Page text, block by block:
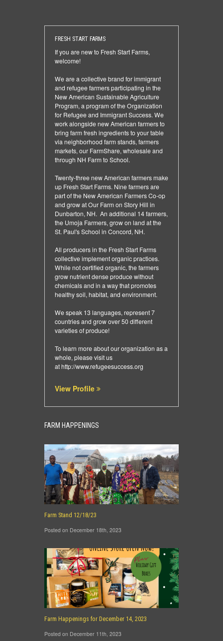
FRESH START FARMS
If you are new to Fresh Start Farms,
welcome!
We are a collective brand for immigrant
and refugee farmers participating in the
New American Sustainable Agriculture
Program, a program of the Organization
for Refugee and Immigrant Success. We
work alongside new American farmers to
bring farm fresh ingredients to your table
via neighborhood farm stands, farmers
markets, our FarmShare, wholesale and
through NH Farm to School.
Twenty-three new American farmers make
up Fresh Start Farms. Nine farmers are
part of the New American Farmers Co-op
and grow at Our Farm on Story Hill in
Dunbarton, NH. An additional 14 farmers,
the Umoja Farmers, grow on land at the
St. Paul's School in Concord, NH.
All producers in the Fresh Start Farms
collective implement organic practices.
While not certified organic, the farmers
grow nutrient dense produce without
chemicals and in a way that promotes
healthy soil, habitat, and environment.
We speak 13 languages, represent 7
countries and grow over 50 different
varieties of produce!
To learn more about our organization as a
whole, please visit us
athttp://www.refugeesuccess.org
View Profile
FARM HAPPENINGS
Farm Stand 12/18/23
Posted on December 18th, 2023
Farm Happenings for December 14, 2023
Posted on December 11th, 2023